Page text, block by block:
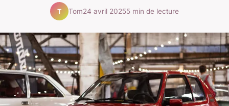
T Tom24 avril 20255 min de lecture